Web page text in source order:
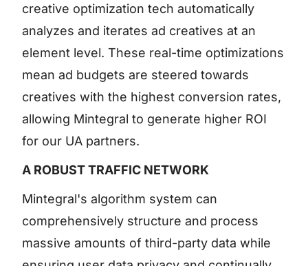
creative optimization tech automatically
analyzes and iterates ad creatives at an
element level. These real-time optimizations
mean ad budgets are steered towards
creatives with the highest conversion rates,
allowing Mintegral to generate higher ROI
for our UA partners.
A ROBUST TRAFFIC NETWORK
Mintegral's algorithm system can
comprehensively structure and process
massive amounts of third-party data while